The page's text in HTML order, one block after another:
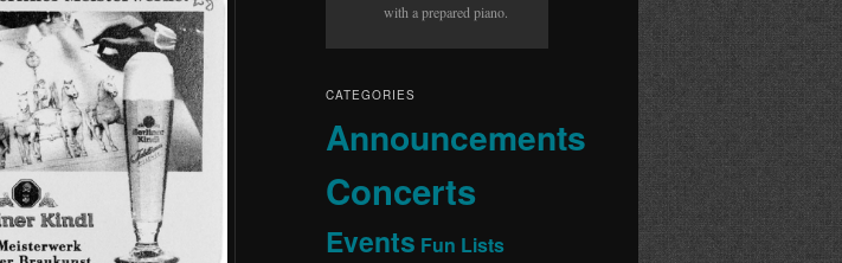
with a prepared piano.
CATEGORIES
Announcements
Concerts
Events Fun Lists